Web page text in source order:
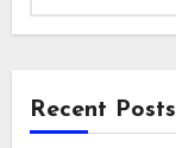
Recent Posts